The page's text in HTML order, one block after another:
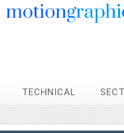
TECHNICAL